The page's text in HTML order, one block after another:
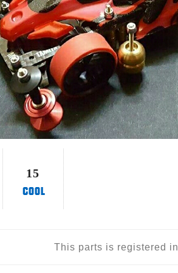
15
This parts is registered in